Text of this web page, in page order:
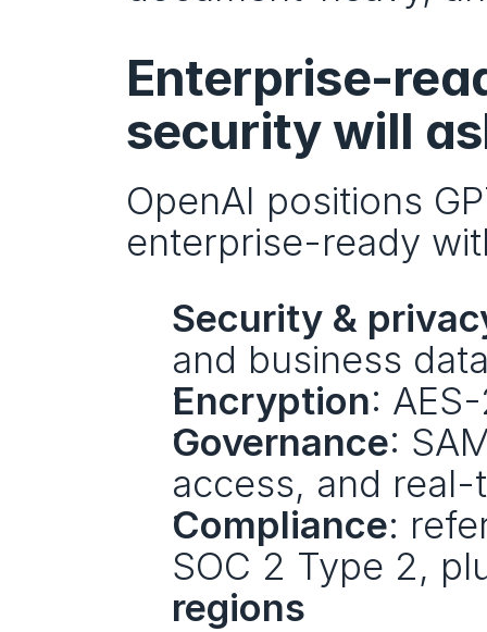
Enterprise-
security will
OpenAI positions
enterprise-ready
Security &
and business
Encryption:
Governance:
access, and
Compliance:
SOC 2 Type 2,
regions